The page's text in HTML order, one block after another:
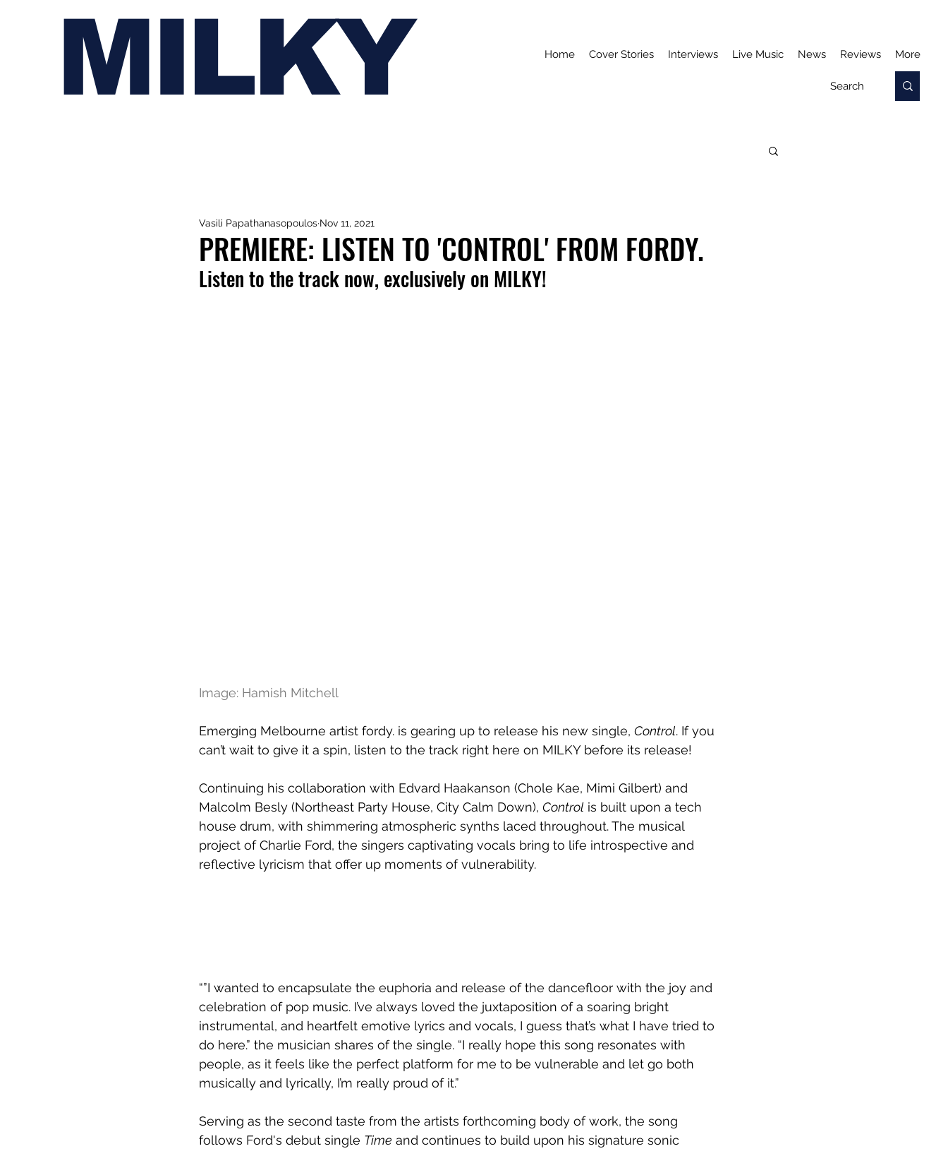
MILKY Home Cover Stories Interviews Live Music News Reviews More
PREMIERE: LISTEN TO 'CONTROL' FROM FORDY.
Vasili Papathanasopoulos Nov 11, 2021
Listen to the track now, exclusively on MILKY!
Image: Hamish Mitchell
Emerging Melbourne artist fordy. is gearing up to release his new single, Control. If you
can’t wait to give it a spin, listen to the track right here on MILKY before its release!
Continuing his collaboration with Edvard Haakanson (Chole Kae, Mimi Gilbert) and
Malcolm Besly (Northeast Party House, City Calm Down), Control is built upon a tech
house drum, with shimmering atmospheric synths laced throughout. The musical
project of Charlie Ford, the singers captivating vocals bring to life introspective and
reflective lyricism that offer up moments of vulnerability.
“”I wanted to encapsulate the euphoria and release of the dancefloor with the joy and
celebration of pop music. I’ve always loved the juxtaposition of a soaring bright
instrumental, and heartfelt emotive lyrics and vocals, I guess that’s what I have tried to
do here.” the musician shares of the single. “I really hope this song resonates with
people, as it feels like the perfect platform for me to be vulnerable and let go both
musically and lyrically, I’m really proud of it.”
Serving as the second taste from the artists forthcoming body of work, the song
follows Ford's debut single Time and continues to build upon his signature sonic